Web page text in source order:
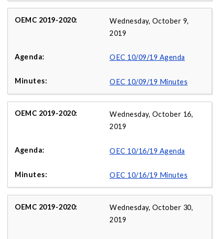
Wednesday, October 9,
2019
OEC 10/09/19 Agenda
OEC 10/09/19 Minutes
Wednesday, October 16,
2019
OEC 10/16/19 Agenda
OEC 10/16/19 Minutes
Wednesday, October 30,
2019